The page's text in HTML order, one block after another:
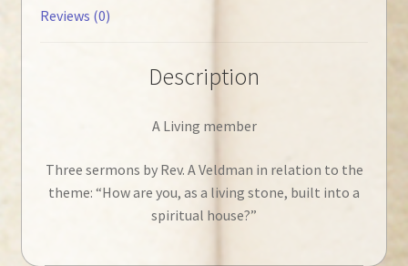
Reviews (0)
Description
A Living member
Three sermons by Rev. A Veldman in relation to the
theme: “How are you, as a living stone, built into a
spiritual house?”